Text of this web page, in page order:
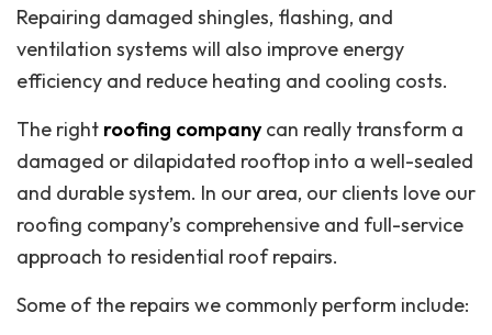
Repairing damaged shingles, flashing, and
ventilation systems will also improve energy
efficiency and reduce heating and cooling costs.
The right roofing companycan really transform a
damaged or dilapidated rooftop into a well-sealed
and durable system. In our area, our clients love our
roofing company’s comprehensive and full-service
approach to residential roof repairs.
Some of the repairs we commonly perform include: